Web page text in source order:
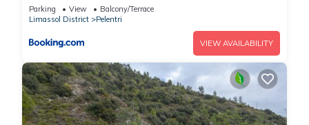
Parking View
Balcony/Terrace
Limassol District
Pelentri
VIEW AVAILABILITY